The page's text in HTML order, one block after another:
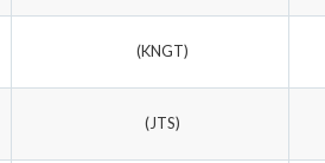
(KNGT)
(JTS)